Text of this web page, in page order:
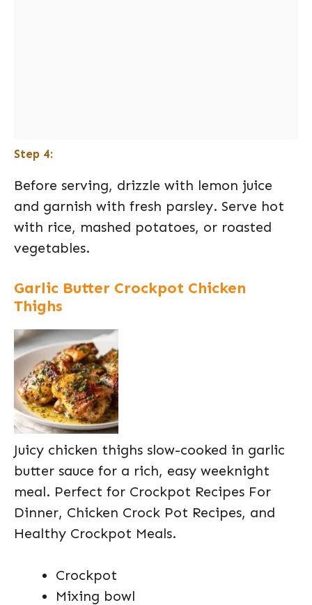
Step 4:
Before serving, drizzle with lemon juice
and garnish with fresh parsley. Serve hot
with rice, mashed potatoes, or roasted
vegetables.
Garlic Butter Crockpot Chicken
Thighs
Juicy chicken thighs slow-cooked in garlic
butter sauce for a rich, easy weeknight
meal. Perfect for Crockpot Recipes For
Dinner, Chicken Crock Pot Recipes, and
Healthy Crockpot Meals.
Crockpot
Mixing bowl